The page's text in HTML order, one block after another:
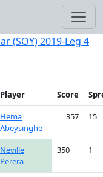
(SOY) 2019-Leg 4
Player Score
Hema
Abeysinghe
357 15
Neville
Perera
350 1